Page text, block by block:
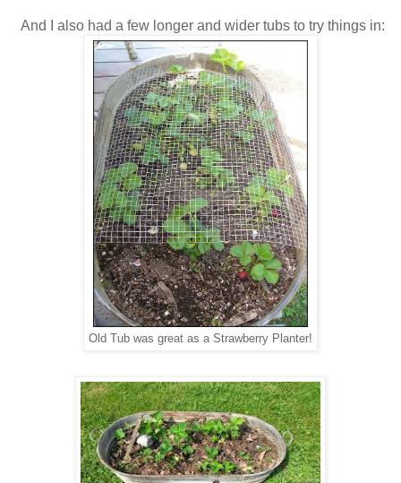
And I also had a few longer and wider tubs to try things in:
Old Tub was great as a Strawberry Planter!